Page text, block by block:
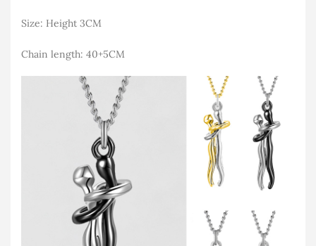
Size: Height 3CM
Chain length: 40+5CM